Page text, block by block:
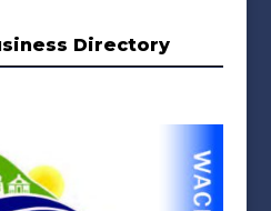
Directory